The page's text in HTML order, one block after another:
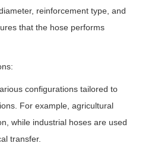
reinforcement type, and
that the hose performs
configurations tailored to
For example, agricultural
while industrial hoses are used
transfer.